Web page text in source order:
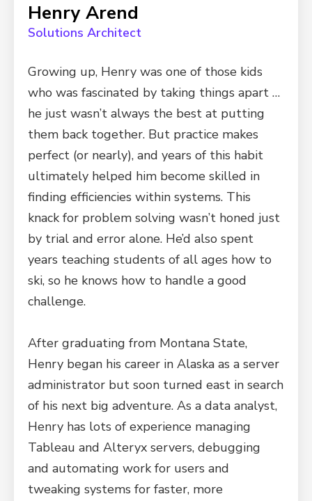
Henry Arend
Solutions Architect
Growing up, Henry was one of those kids
who was fascinated by taking things apart …
he just wasn’t always the best at putting
them back together. But practice makes
perfect (or nearly), and years of this habit
ultimately helped him become skilled in
finding efficiencies within systems. This
knack for problem solving wasn’t honed just
by trial and error alone. He’d also spent
years teaching students of all ages how to
ski, so he knows how to handle a good
challenge.
After graduating from Montana State,
Henry began his career in Alaska as a server
administrator but soon turned east in search
of his next big adventure. As a data analyst,
Henry has lots of experience managing
Tableau and Alteryx servers, debugging
and automating work for users and
tweaking systems for faster, more